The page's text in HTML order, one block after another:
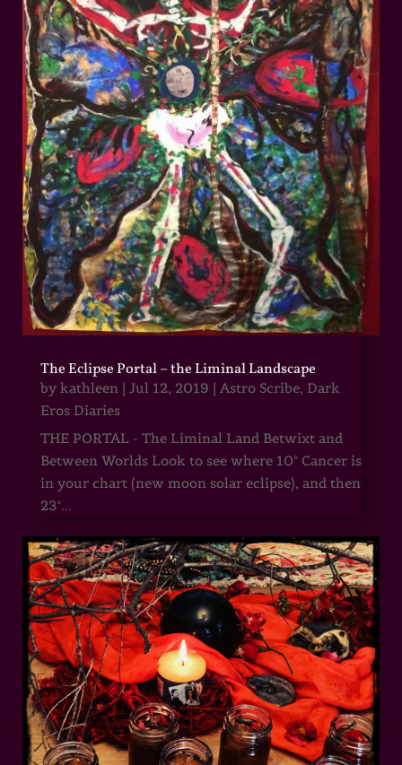
The Eclipse Portal – the Liminal Landscape
by kathleen | Jul 12, 2019 | Astro Scribe, Dark
Eros Diaries
THE PORTAL - The Liminal Land Betwixt and
Between Worlds Look to see where 10° Cancer is
in your chart (new moon solar eclipse), and then
23°...